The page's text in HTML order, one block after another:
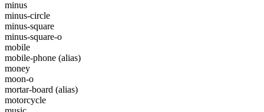
minus
minus-circle
minus-square
minus-square-o
mobile
mobile-phone (alias)
money
moon-o
mortar-board (alias)
motorcycle